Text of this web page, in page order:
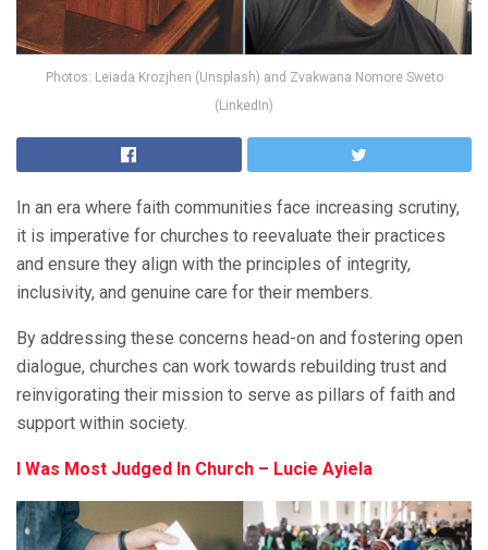
Photos: Leiada Krozjhen (Unsplash) and Zvakwana Nomore Sweto
(LinkedIn)
In an era where faith communities face increasing scrutiny,
it is imperative for churches to reevaluate their practices
and ensure they align with the principles of integrity,
inclusivity, and genuine care for their members.
By addressing these concerns head-on and fostering open
dialogue, churches can work towards rebuilding trust and
reinvigorating their mission to serve as pillars of faith and
support within society.
I Was Most Judged In Church – Lucie Ayiela